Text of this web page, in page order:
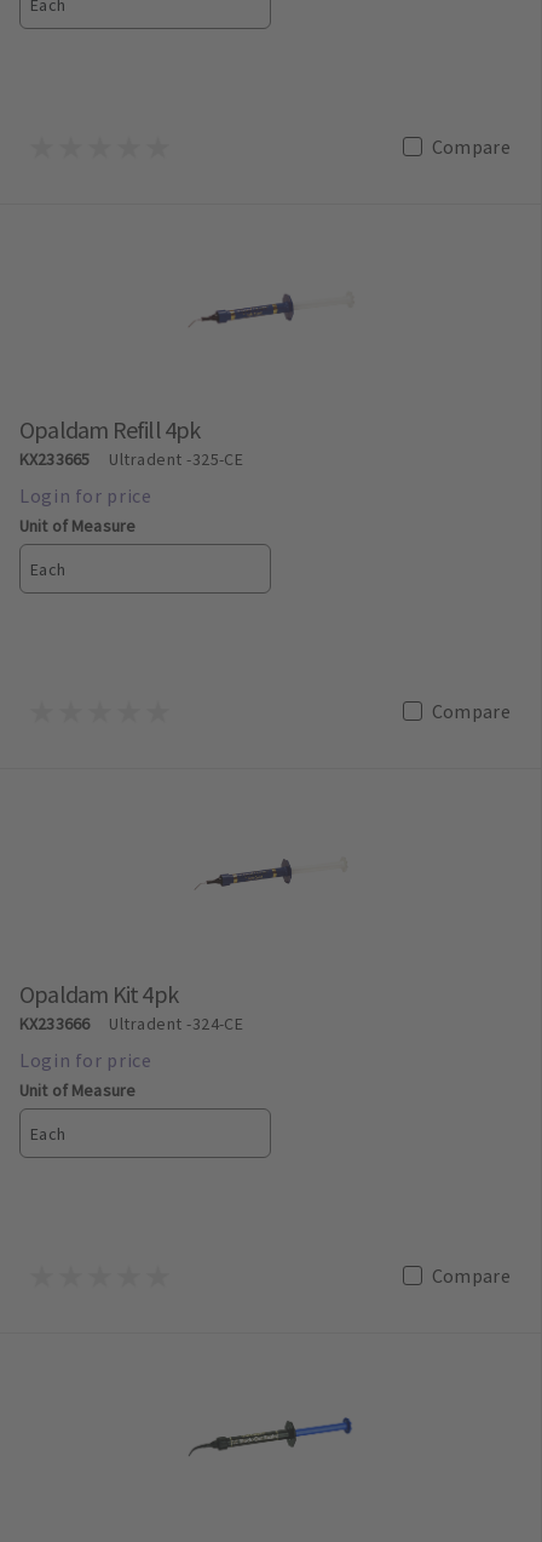
Each
Compare
Opaldam Refill 4pk
KX233665 Ultradent-325-CE
Unit of Measure
Each
Compare
Opaldam Kit 4pk
KX233666 Ultradent-324-CE
Unit of Measure
Each
Compare